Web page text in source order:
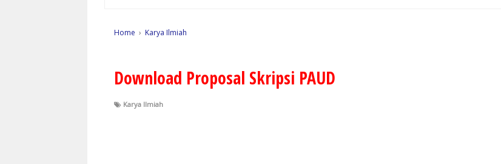
Home › Karya Ilmiah
Download Proposal Skripsi PAUD
Karya Ilmiah